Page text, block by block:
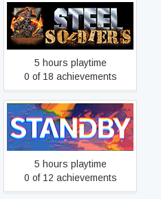
Z Steel Soldiers
5 hours playtime
0 of 18 achievements
STANDBY
5 hours playtime
0 of 12 achievements